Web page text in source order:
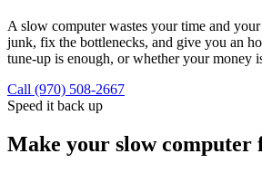
A slow computer wastes your time and
junk, fix the bottlenecks, and give you an
tune-up is enough, or whether your money
Call (970) 508-2667
Speed it back up
Make your slow computer